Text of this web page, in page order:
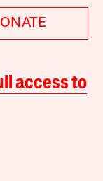
access to